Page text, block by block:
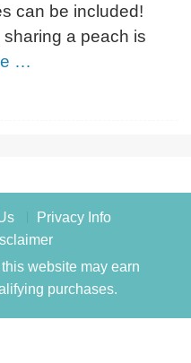
can be included!
a peach is
…
Privacy Info
website may earn
purchases.